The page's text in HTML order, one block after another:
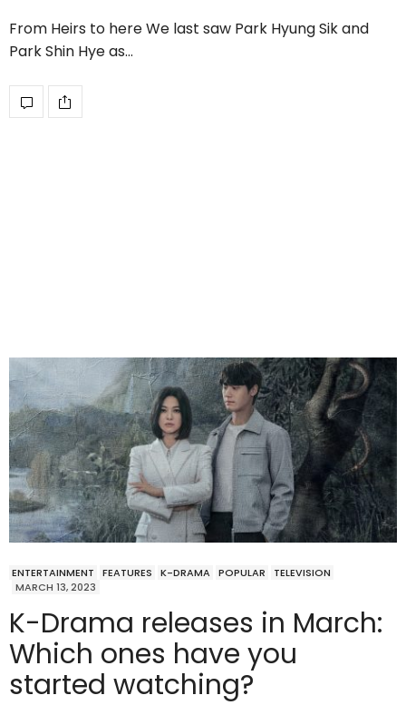
From Heirs to here We last saw Park Hyung Sik and
Park Shin Hye as…
ENTERTAINMENT FEATURES K-DRAMA POPULAR
TELEVISION
MARCH 13, 2023
K-Drama releases in March:
Which ones have you
started watching?